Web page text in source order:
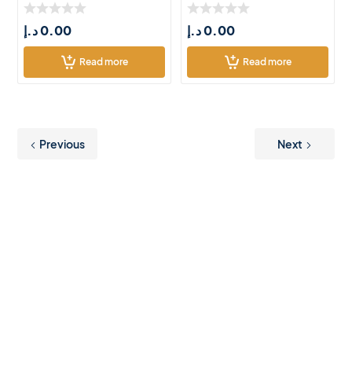
0.00د.إ
Read more
0.00د.إ
Read more
Previous Next